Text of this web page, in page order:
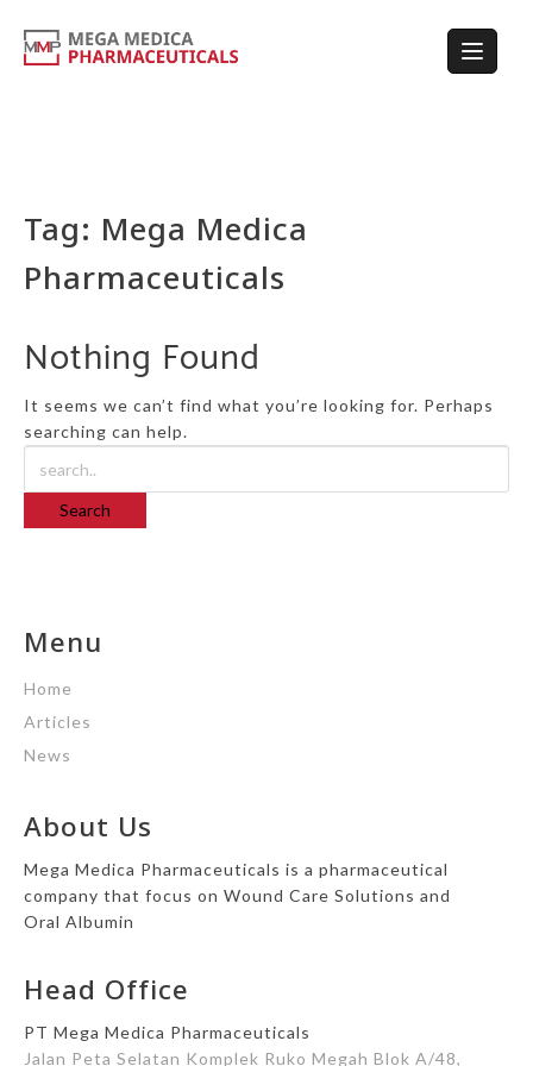
Tag: Mega Medica
Pharmaceuticals
Nothing Found
It seems we can’t find what you’re looking for. Perhaps
searching can help.
Menu
Home
Articles
News
About Us
Mega Medica Pharmaceuticals is a pharmaceutical
company that focus on Wound Care Solutions and
Oral Albumin
Head Office
PT Mega Medica Pharmaceuticals
Jalan Peta Selatan Komplek Ruko Megah Blok A/48,